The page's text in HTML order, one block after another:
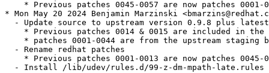
* Previous patches 0045-0057 are now patches 0001-
* Mon May 20 2024 Benjamin Marzinski
- Update source to upstream version 0.9.8 plus
* Previous patches 0014 & 0015 are included in the
* patches 0001-0044 are from the upstream staging
  - Rename redhat patches
* Previous patches 0001-0013 are now patches 0045-
  - Install /lib/udev/rules.d/99-z-dm-mpath-late.rules